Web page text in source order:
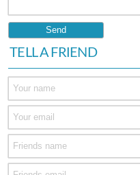
TELL A FRIEND